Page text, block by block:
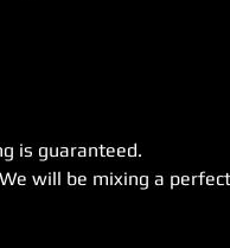
is guaranteed.
will be mixing a